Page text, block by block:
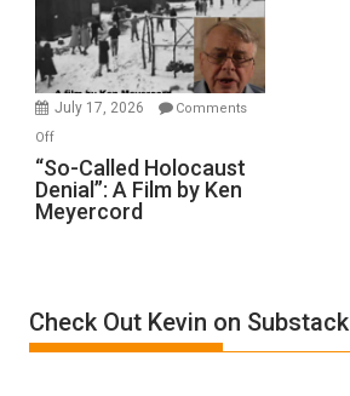
Ben-
Gvir
Injured
in
July 17, 2026
Comments
Offon
“So-
Called
Holocaust
by
Ken
“So-Called Holocaust
Denial”: A Film by Ken
Meyercord
Check Out Kevin on Substack